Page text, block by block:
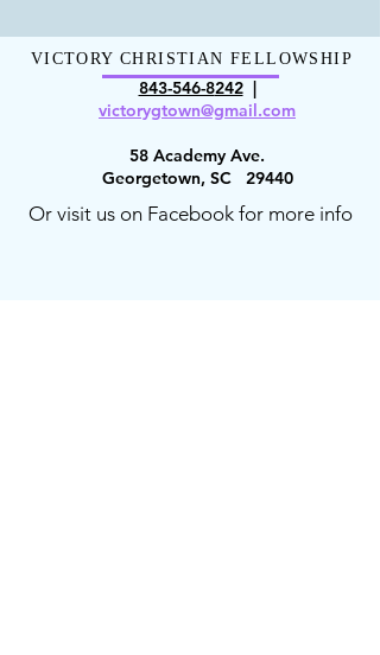
VICTORY CHRISTIAN FELLOWSHIP
843-546-8242|
victorygtown@gmail.com
58 Academy Ave.
Georgetown, SC 29440
Or visit us on Facebook for more info